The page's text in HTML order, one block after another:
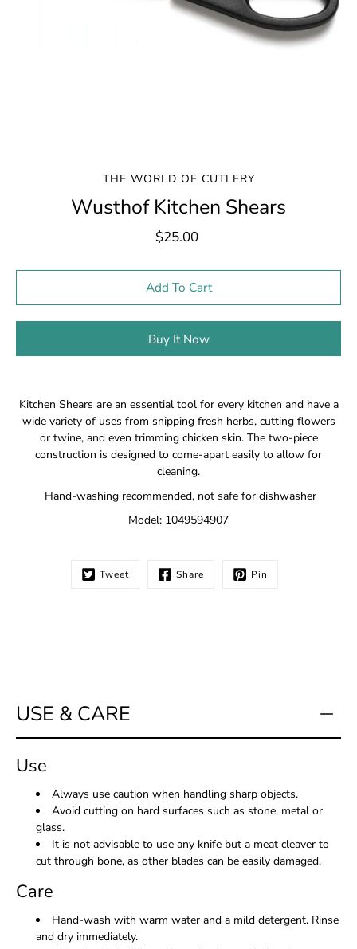
THE WORLD OF CUTLERY
Wusthof Kitchen Shears
$25.00
Add To Cart
Buy It Now
me
when
product
Kitchen Shears are an essential tool for every kitchen and have a
wide variety of uses from snipping fresh herbs, cutting flowers
or twine, and even trimming chicken skin. The two-piece
construction is designed to come-apart easily to allow for
cleaning.
Hand-washing recommended, not safe for dishwasher
Model: 1049594907
Tweet Share Pin
USE & CARE
Use
Always use caution when handling sharp objects.
Avoid cutting on hard surfaces such as stone, metal or
glass.
It is not advisable to use any knife but a meat cleaver to
cut through bone, as other blades can be easily damaged.
Care
Hand-wash with warm water and a mild detergent. Rinse
and dry immediately.